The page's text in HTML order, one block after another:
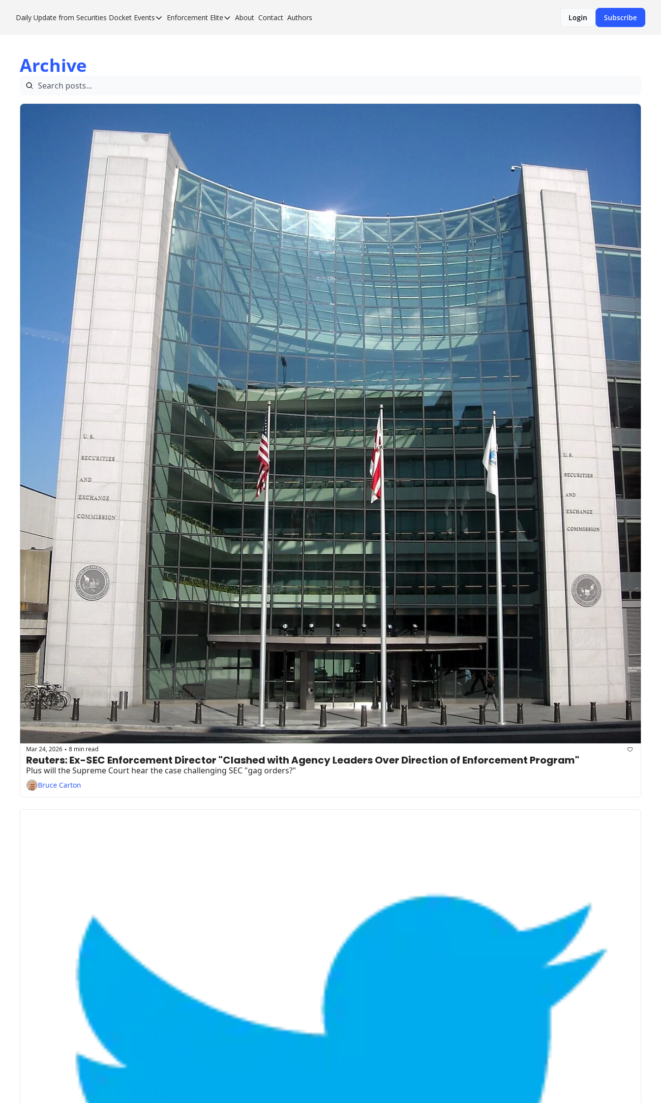
Daily Update from Securities Docket Events
Events
Enforcement Elite
Enforcement Elite
About Contact Authors Login Subscribe
Archive
Mar 24, 2026 • 8 min read
Reuters: Ex-SEC Enforcement Director "Clashed with Agency Leaders Over Direction of Enforcement Program"
Plus will the Supreme Court hear the case challenging SEC "gag orders?"
Bruce Carton